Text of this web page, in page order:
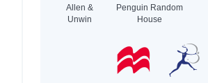
Allen &
Unwin
Penguin Random
House